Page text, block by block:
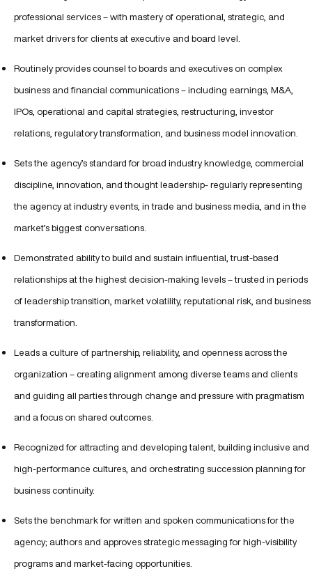
professional services – with mastery of operational, strategic, and
market drivers for clients at executive and board level.
Routinely provides counsel to boards and executives on complex
business and financial communications – including earnings, M&A,
IPOs, operational and capital strategies, restructuring, investor
relations, regulatory transformation, and business model innovation.
Sets the agency’s standard for broad industry knowledge, commercial
discipline, innovation, and thought leadership- regularly representing
the agency at industry events, in trade and business media, and in the
market’s biggest conversations.
Demonstrated ability to build and sustain influential, trust-based
relationships at the highest decision-making levels – trusted in periods
of leadership transition, market volatility, reputational risk, and business
transformation.
Leads a culture of partnership, reliability, and openness across the
organization – creating alignment among diverse teams and clients
and guiding all parties through change and pressure with pragmatism
and a focus on shared outcomes.
Recognized for attracting and developing talent, building inclusive and
high-performance cultures, and orchestrating succession planning for
business continuity.
Sets the benchmark for written and spoken communications for the
agency; authors and approves strategic messaging for high-visibility
programs and market-facing opportunities.